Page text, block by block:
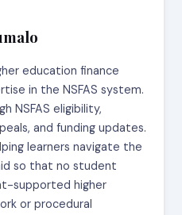
education finance
in the NSFAS system.
NSFAS eligibility,
and funding updates.
learners navigate the
so that no student
supported higher
or procedural